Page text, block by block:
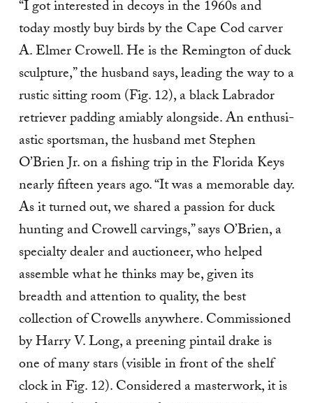
“I got interested in decoys in the 1960s and
today mostly buy birds by the Cape Cod carver
A. Elmer Crowell. He is the Remington of duck
sculpture,” the husband says, leading the way to a
rustic sitting room (Fig. 12), a black Labrador
retriever padding amiably alongside. An enthusi­
astic sportsman, the husband met Stephen
O’Brien Jr. on a fishing trip in the Florida Keys
nearly fifteen years ago. “It was a memorable day.
As it turned out, we shared a passion for duck
hunting and Crowell carvings,” says O’Brien, a
specialty dealer and auctioneer, who helped
assemble what he thinks may be, given its
breadth and attention to quality, the best
collection of Crowells anywhere. Commissioned
by Harry V. Long, a preening pintail drake is
one of many stars (visible in front of the shelf
clock in Fig. 12). Considered a mas­terwork, it is